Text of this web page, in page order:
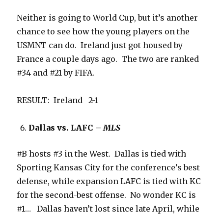
Neither is going to World Cup, but it’s another
chance to see how the young players on the
USMNT can do. Ireland just got housed by
France a couple days ago. The two are ranked
#34 and #21 by FIFA.
RESULT: Ireland 2-1
Dallas vs. LAFC –MLS
#B hosts #3 in the West. Dallas is tied with
Sporting Kansas City for the conference’s best
defense, while expansion LAFC is tied with KC
for the second-best offense. No wonder KC is
#1… Dallas haven’t lost since late April, while